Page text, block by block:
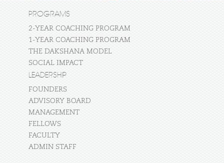
PROGRAMS
2-YEAR COACHING PROGRAM
1-YEAR COACHING PROGRAM
THE DAKSHANA MODEL
SOCIAL IMPACT
LEADERSHIP
FOUNDERS
ADVISORY BOARD
MANAGEMENT
FELLOWS
FACULTY
ADMIN STAFF